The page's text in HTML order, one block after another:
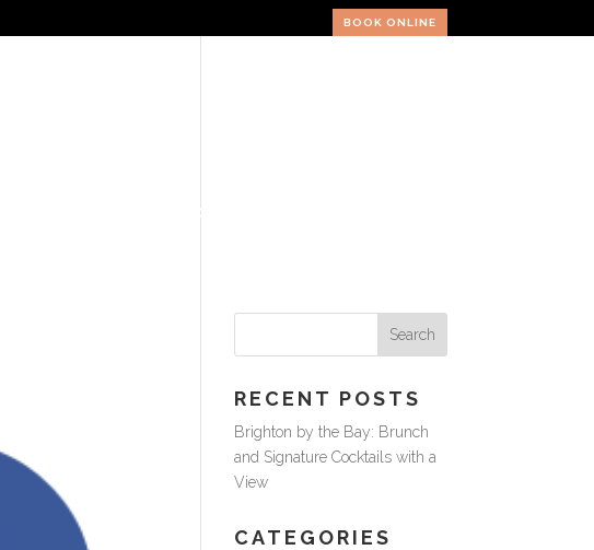
BOOK ONLINE
VOUCHERS
RECENT POSTS
Brighton by the Bay: Brunch
and Signature Cocktails with a
View
CATEGORIES